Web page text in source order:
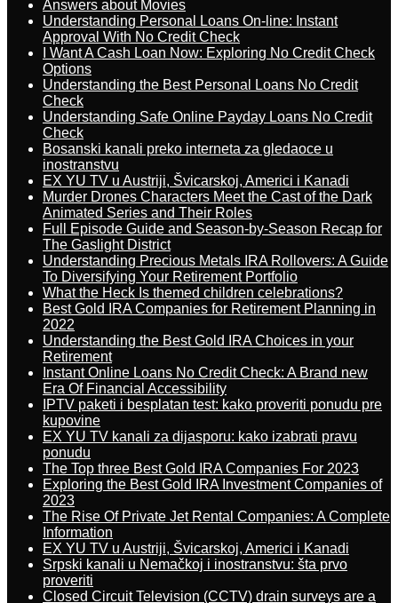
Answers about Movies
Understanding Personal Loans On-line: Instant
Approval With No Credit Check
I Want A Cash Loan Now: Exploring No Credit Check
Options
Understanding the Best Personal Loans No Credit
Check
Understanding Safe Online Payday Loans No Credit
Check
Bosanski kanali preko interneta za gledaoce u
inostranstvu
EX YU TV u Austriji, Švicarskoj, Americi i Kanadi
Murder Drones Characters Meet the Cast of the Dark
Animated Series and Their Roles
Full Episode Guide and Season-by-Season Recap for
The Gaslight District
Understanding Precious Metals IRA Rollovers: A Guide
To Diversifying Your Retirement Portfolio
What the Heck Is themed children celebrations?
Best Gold IRA Companies for Retirement Planning in
2022
Understanding the Best Gold IRA Choices in your
Retirement
Instant Online Loans No Credit Check: A Brand new
Era Of Financial Accessibility
IPTV paketi i besplatan test: kako proveriti ponudu pre
kupovine
EX YU TV kanali za dijasporu: kako izabrati pravu
ponudu
The Top three Best Gold IRA Companies For 2023
Exploring the Best Gold IRA Investment Companies of
2023
The Rise Of Private Jet Rental Companies: A Complete
Information
EX YU TV u Austriji, Švicarskoj, Americi i Kanadi
Srpski kanali u Nemačkoj i inostranstvu: šta prvo
proveriti
Closed Circuit Television (CCTV) drain surveys are a